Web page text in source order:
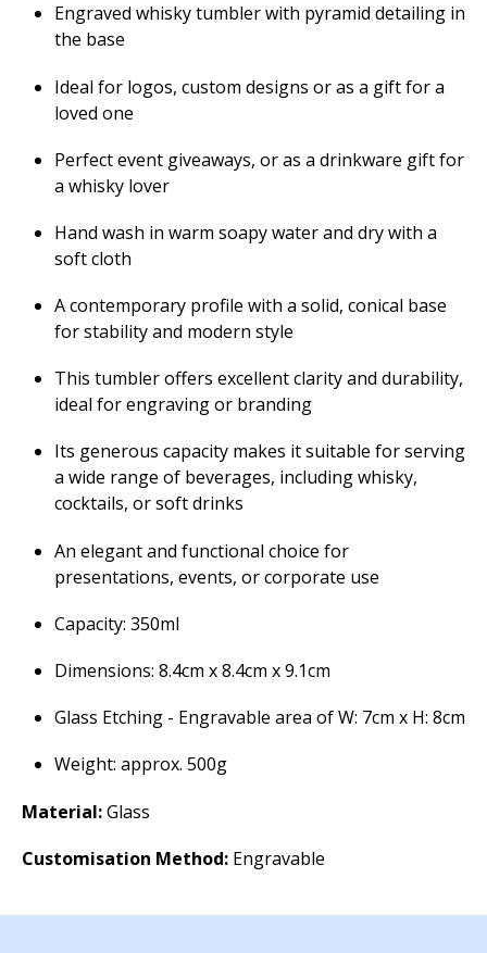
Engraved whisky tumbler with pyramid detailing in
the base
Ideal for logos, custom designs or as a gift for a
loved one
Perfect event giveaways, or as a drinkware gift for
a whisky lover
Hand wash in warm soapy water and dry with a
soft cloth
A contemporary profile with a solid, conical base
for stability and modern style
This tumbler offers excellent clarity and durability,
ideal for engraving or branding
Its generous capacity makes it suitable for serving
a wide range of beverages, including whisky,
cocktails, or soft drinks
An elegant and functional choice for
presentations, events, or corporate use
Capacity: 350ml
Dimensions: 8.4cm x 8.4cm x 9.1cm
Glass Etching - Engravable area of W: 7cm x H: 8cm
Weight: approx. 500g
Material:Glass
Customisation Method: Engravable